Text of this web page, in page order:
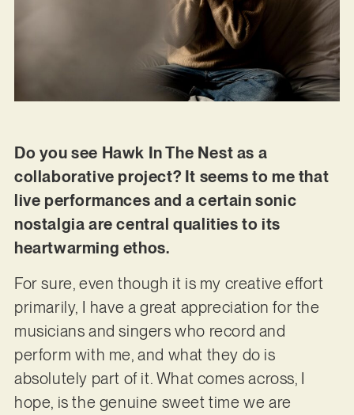
Do you see Hawk In The Nest as a
collaborative project? It seems to me that
live performances and a certain sonic
nostalgia are central qualities to its
heartwarming ethos.
For sure, even though it is my creative effort
primarily, I have a great appreciation for the
musicians and singers who record and
perform with me, and what they do is
absolutely part of it. What comes across, I
hope, is the genuine sweet time we are